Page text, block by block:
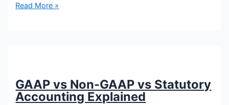
Read More »
GAAP vs Non-GAAP vs Statutory
Accounting Explained